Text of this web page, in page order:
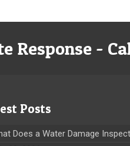
Response -
Posts
Does a Water Damage